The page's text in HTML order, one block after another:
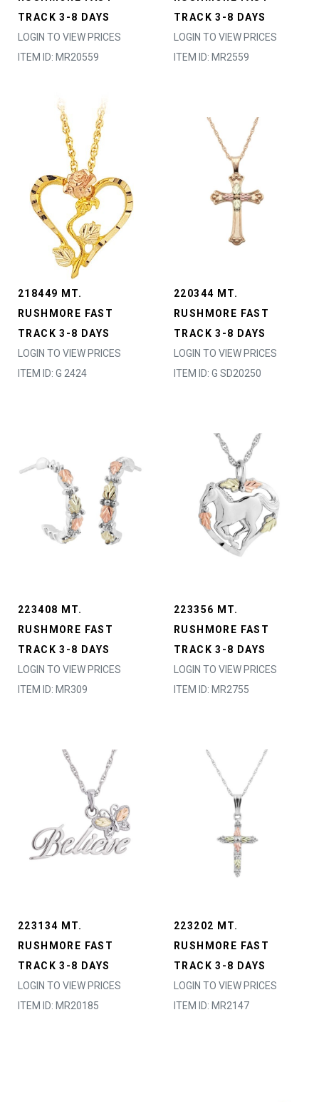
TRACK 3-8 DAYS
LOGIN TO VIEW PRICES
ITEM ID: MR20559
TRACK 3-8 DAYS
LOGIN TO VIEW PRICES
ITEM ID: MR2559
218449 MT.
RUSHMORE FAST
TRACK 3-8 DAYS
LOGIN TO VIEW PRICES
ITEM ID: G 2424
220344 MT.
RUSHMORE FAST
TRACK 3-8 DAYS
LOGIN TO VIEW PRICES
ITEM ID: G SD20250
223408 MT.
RUSHMORE FAST
TRACK 3-8 DAYS
LOGIN TO VIEW PRICES
ITEM ID: MR309
223356 MT.
RUSHMORE FAST
TRACK 3-8 DAYS
LOGIN TO VIEW PRICES
ITEM ID: MR2755
223134 MT.
RUSHMORE FAST
TRACK 3-8 DAYS
LOGIN TO VIEW PRICES
ITEM ID: MR20185
223202 MT.
RUSHMORE FAST
TRACK 3-8 DAYS
LOGIN TO VIEW PRICES
ITEM ID: MR2147